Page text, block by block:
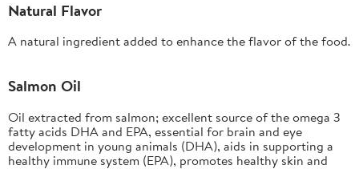
Natural Flavor
A natural ingredient added to enhance the flavor of the food.
Salmon Oil
Oil extracted from salmon; excellent source of the omega 3
fatty acids DHA and EPA, essential for brain and eye
development in young animals (DHA), aids in supporting a
healthy immune system (EPA), promotes healthy skin and